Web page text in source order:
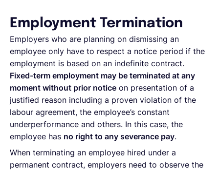
Employment Termination
Employers who are planning on dismissing an
employee only have to respect a notice period if the
employment is based on an indefinite contract.
Fixed-term employment may be terminated at any
moment without prior notice on presentation of a
justified reason including a proven violation of the
labour agreement, the employee’s constant
underperformance and others. In this case, the
employee has no right to any severance pay.
When terminating an employee hired under a
permanent contract, employers need to observe the